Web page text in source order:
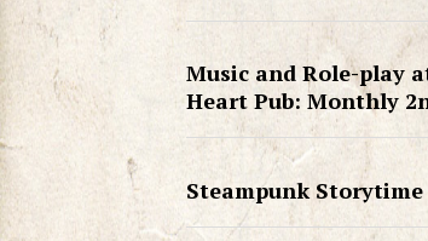
Music and Role-play
Heart Pub: Monthly
Steampunk Storytime